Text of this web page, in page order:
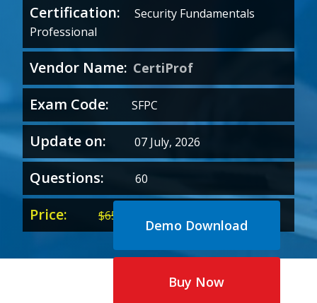
Certification: Security Fundamentals
Professional
Vendor Name: CertiProf
Exam Code: SFPC
Update on: 07 July, 2026
Questions: 60
Price: $65.00
price
was:
price
is:
Demo Download
Buy Now